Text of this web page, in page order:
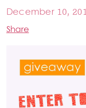
December 10,
Share